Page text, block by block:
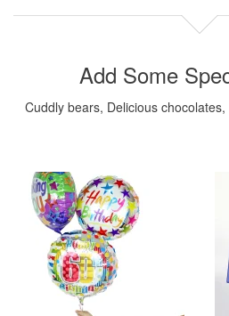
Add Some
Cuddly bears, Delicious